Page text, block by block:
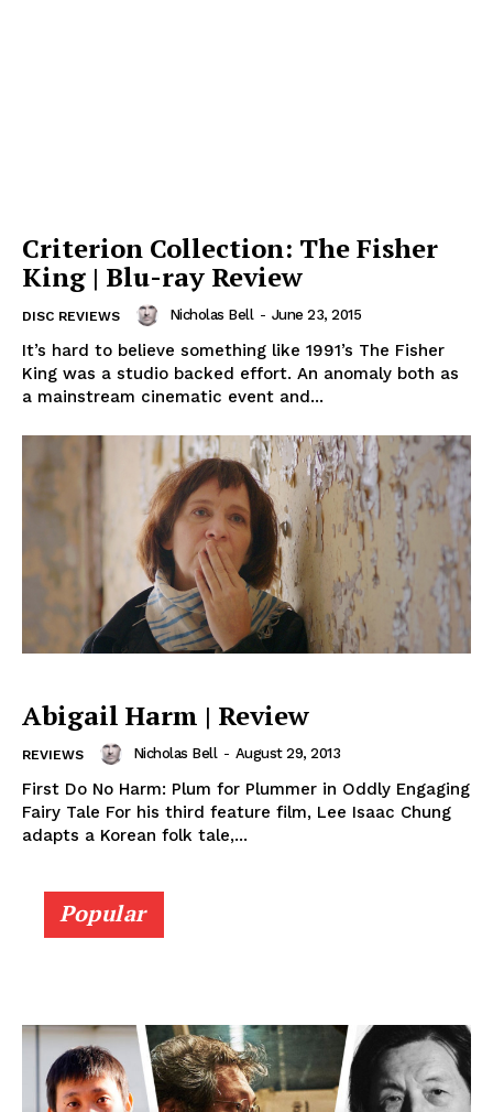
Criterion Collection: The Fisher
King | Blu-ray Review
DISC REVIEWS Nicholas Bell - June 23, 2015
It’s hard to believe something like 1991’s The Fisher
King was a studio backed effort. An anomaly both as
a mainstream cinematic event and...
Abigail Harm | Review
REVIEWS Nicholas Bell - August 29, 2013
First Do No Harm: Plum for Plummer in Oddly Engaging
Fairy Tale For his third feature film, Lee Isaac Chung
adapts a Korean folk tale,...
Popular